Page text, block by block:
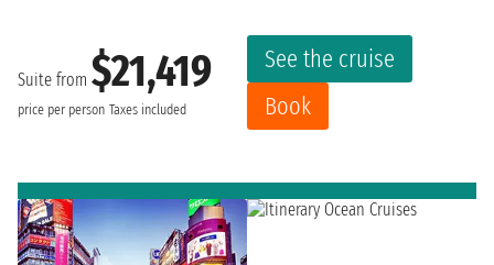
Suite from $21,419
price per person Taxes included
See the cruise
Book